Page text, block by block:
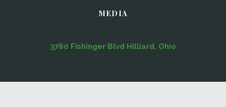
MEDIA
3780 Fishinger Blvd Hilliard, Ohio